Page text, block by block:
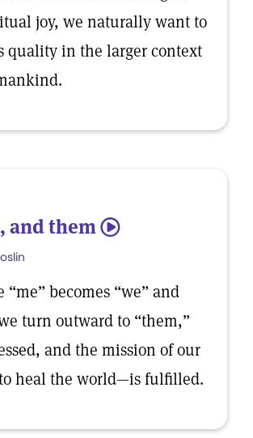
joy, we naturally want to
quality in the larger context
and them 5
“me” becomes “we” and
turn outward to “them,”
and the mission of our
heal the world—is fulfilled.